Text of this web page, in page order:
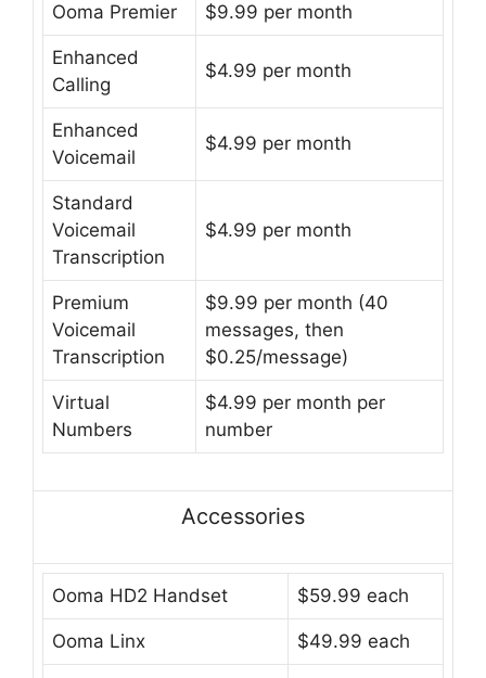
Ooma Premier $9.99 per month
Enhanced
Calling
$4.99 per month
Enhanced
Voicemail
$4.99 per month
Standard
Voicemail
Transcription
$4.99 per month
Premium
Voicemail
Transcription
$9.99 per month (40
messages, then
$0.25/message)
Virtual
Numbers
$4.99 per month per
number
Accessories
Ooma HD2 Handset $59.99 each
Ooma Linx $49.99 each